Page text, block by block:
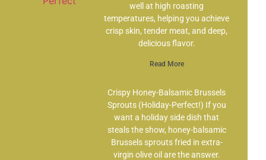
well at high roasting
temperatures, helping you achieve
crisp skin, tender meat, and deep,
delicious flavor.
Read More
Crispy Honey-Balsamic Brussels
Sprouts (Holiday-Perfect!) If you
want a holiday side dish that
steals the show, honey-balsamic
Brussels sprouts fried in extra-
virgin olive oil are the answer.